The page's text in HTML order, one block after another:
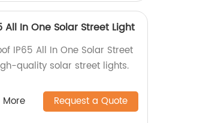
In One Solar Street Light
IP65 All In One Solar Street
quality solar street lights.
More Request a Quote